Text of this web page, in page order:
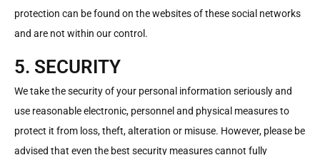
protection can be found on the websites of these social networks
and are not within our control.
5. SECURITY
We take the security of your personal information seriously and
use reasonable electronic, personnel and physical measures to
protect it from loss, theft, alteration or misuse. However, please be
advised that even the best security measures cannot fully